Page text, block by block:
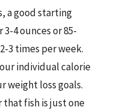
a good starting
4 ounces or 85-
3 times per week.
individual calorie
weight loss goals.
fish is just one